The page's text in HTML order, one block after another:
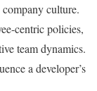
culture.
centric policies,
team dynamics.
a developer’s